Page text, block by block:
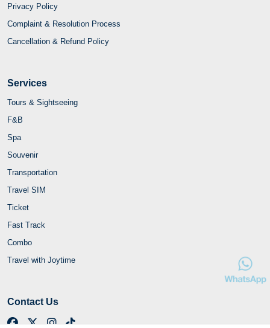
Privacy Policy
Complaint & Resolution Process
Cancellation & Refund Policy
Services
Tours & Sightseeing
F&B
Spa
Souvenir
Transportation
Travel SIM
Ticket
Fast Track
Combo
Travel with Joytime
Contact Us